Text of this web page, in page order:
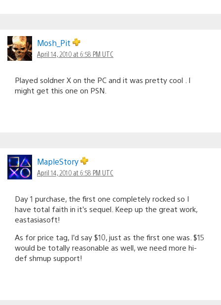
Mosh_Pit
April 14, 2010 at 6:58 PM UTC
Played soldner X on the PC and it was pretty cool . I
might get this one on PSN.
MapleStory
April 14, 2010 at 6:58 PM UTC
Day 1 purchase, the first one completely rocked so I
have total faith in it’s sequel. Keep up the great work,
eastasiasoft!
As for price tag, I’d say $10, just as the first one was. $15
would be totally reasonable as well, we need more hi-
def shmup support!